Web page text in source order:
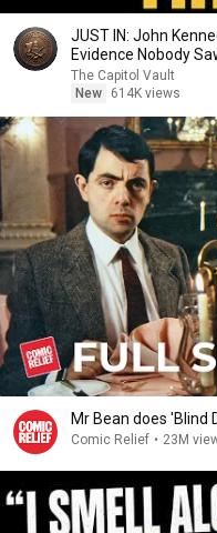
JUST IN: John
Evidence Nobody
The Capitol Vault
New
614K views
Mr Bean does 'Blind
Comic Relief • 23M